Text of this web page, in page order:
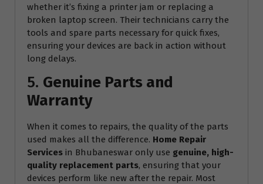
whether it’s fixing a printer jam or replacing a
broken laptop screen. Their technicians carry the
tools and spare parts necessary for quick fixes,
ensuring your devices are back in action without
long delays.
5. Genuine Parts and
Warranty
When it comes to repairs, the quality of the parts
used makes all the difference. Home Repair
Services in Bhubaneswar only use genuine, high-
quality replacement parts, ensuring that your
devices perform like new after the repair. Most